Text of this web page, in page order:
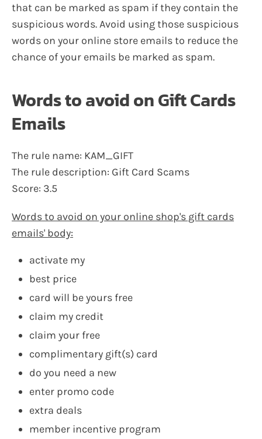
that can be marked as spam if they contain the
suspicious words. Avoid using those suspicious
words on your online store emails to reduce the
chance of your emails be marked as spam.
Words to avoid on Gift Cards
Emails
The rule name: KAM_GIFT
The rule description: Gift Card Scams
Score: 3.5
Words to avoid on your online shop's gift cards
emails' body:
activate my
best price
card will be yours free
claim my credit
claim your free
complimentary gift(s) card
do you need a new
enter promo code
extra deals
member incentive program